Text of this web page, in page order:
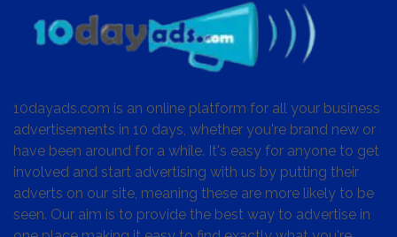
10dayads.com is an online platform for all your business
advertisements in 10 days, whether you're brand new or
have been around for a while. It's easy for anyone to get
involved and start advertising with us by putting their
adverts on our site, meaning these are more likely to be
seen. Our aim is to provide the best way to advertise in